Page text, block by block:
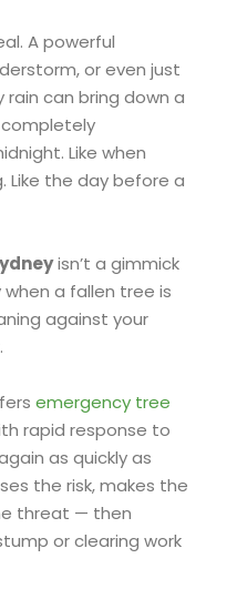
A powerful
or even just
can bring down a
Like when
Like the day before a
isn’t a gimmick
a fallen tree is
against your
emergency tree
rapid response to
as quickly as
the risk, makes the
threat — then
or clearing work